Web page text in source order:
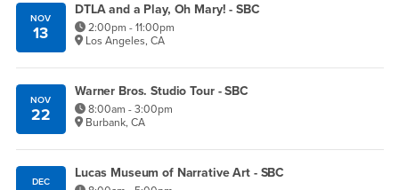
NOV
13
DTLA and a Play, Oh Mary! - SBC
2:00pm - 11:00pm
Los Angeles, CA
NOV
22
Warner Bros. Studio Tour - SBC
8:00am - 3:00pm
Burbank, CA
DEC
Lucas Museum of Narrative Art - SBC